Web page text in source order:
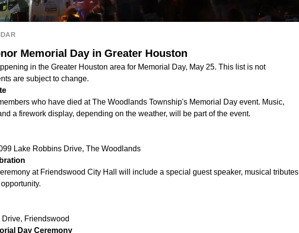
Memorial Day in Greater Houston
in the Greater Houston area for Memorial Day, May 25. This list is not
are subject to change.
who have died at The Woodlands Township's Memorial Day event. Music,
a firework display, depending on the weather, will be part of the event.
Lake Robbins Drive, The Woodlands
at Friendswood City Hall will include a special guest speaker, musical tributes
Friendswood
Day Ceremony